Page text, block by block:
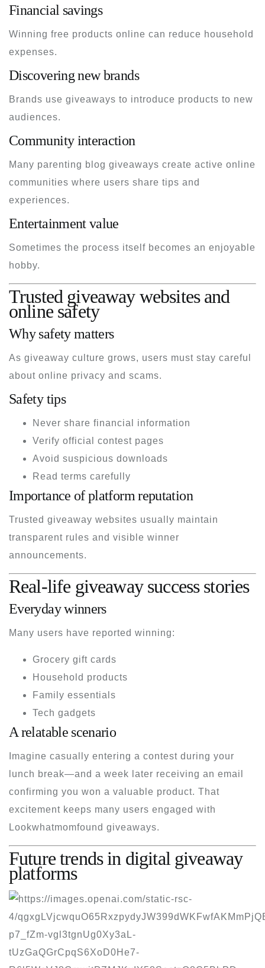
Financial savings
Winning free products online can reduce household
expenses.
Discovering new brands
Brands use giveaways to introduce products to new
audiences.
Community interaction
Many parenting blog giveaways create active online
communities where users share tips and
experiences.
Entertainment value
Sometimes the process itself becomes an enjoyable
hobby.
Trusted giveaway websites and
online safety
Why safety matters
As giveaway culture grows, users must stay careful
about online privacy and scams.
Safety tips
Never share financial information
Verify official contest pages
Avoid suspicious downloads
Read terms carefully
Importance of platform reputation
Trusted giveaway websites usually maintain
transparent rules and visible winner
announcements.
Real-life giveaway success stories
Everyday winners
Many users have reported winning:
Grocery gift cards
Household products
Family essentials
Tech gadgets
A relatable scenario
Imagine casually entering a contest during your
lunch break—and a week later receiving an email
confirming you won a valuable product. That
excitement keeps many users engaged with
Lookwhatmomfound giveaways.
Future trends in digital giveaway
platforms